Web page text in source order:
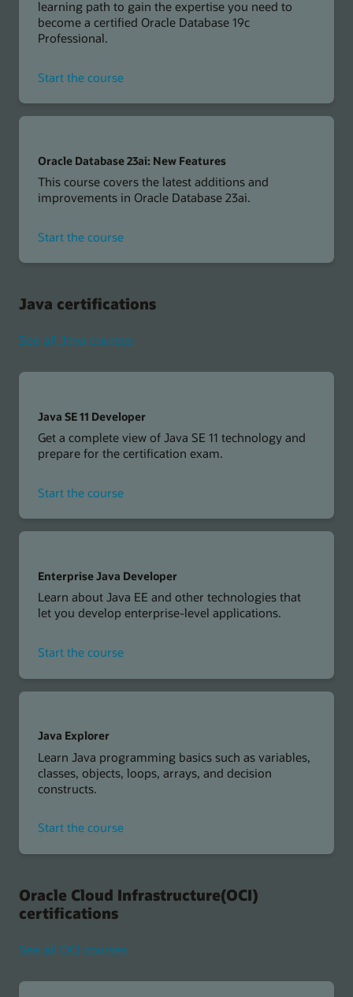
learning path to gain the expertise you need to
become a certified Oracle Database 19c
Professional.
Start the coursefor
Database
Oracle Database 23ai: New Features
This course covers the latest additions and
improvements in Oracle Database 23ai.
Start the coursefor
Database
Java certifications
See all Java courses
Java SE 11 Developer
Get a complete view of Java SE 11 technology and
prepare for the certification exam.
Start the coursefor
SE
Enterprise Java Developer
Learn about Java EE and other technologies that
let you develop enterprise-level applications.
Start the coursefor
Java
Java Explorer
Learn Java programming basics such as variables,
classes, objects, loops, arrays, and decision
constructs.
Start the coursefor
Explorer
Oracle Cloud Infrastructure(OCI)
certifications
See all OCI courses